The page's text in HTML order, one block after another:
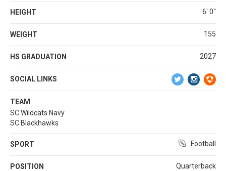
HEIGHT 6' 0''
WEIGHT 155
HS GRADUATION 2027
SOCIAL LINKS
TEAM
SC Wildcats Navy
SC Blackhawks
SPORT Football
POSITION Quarterback